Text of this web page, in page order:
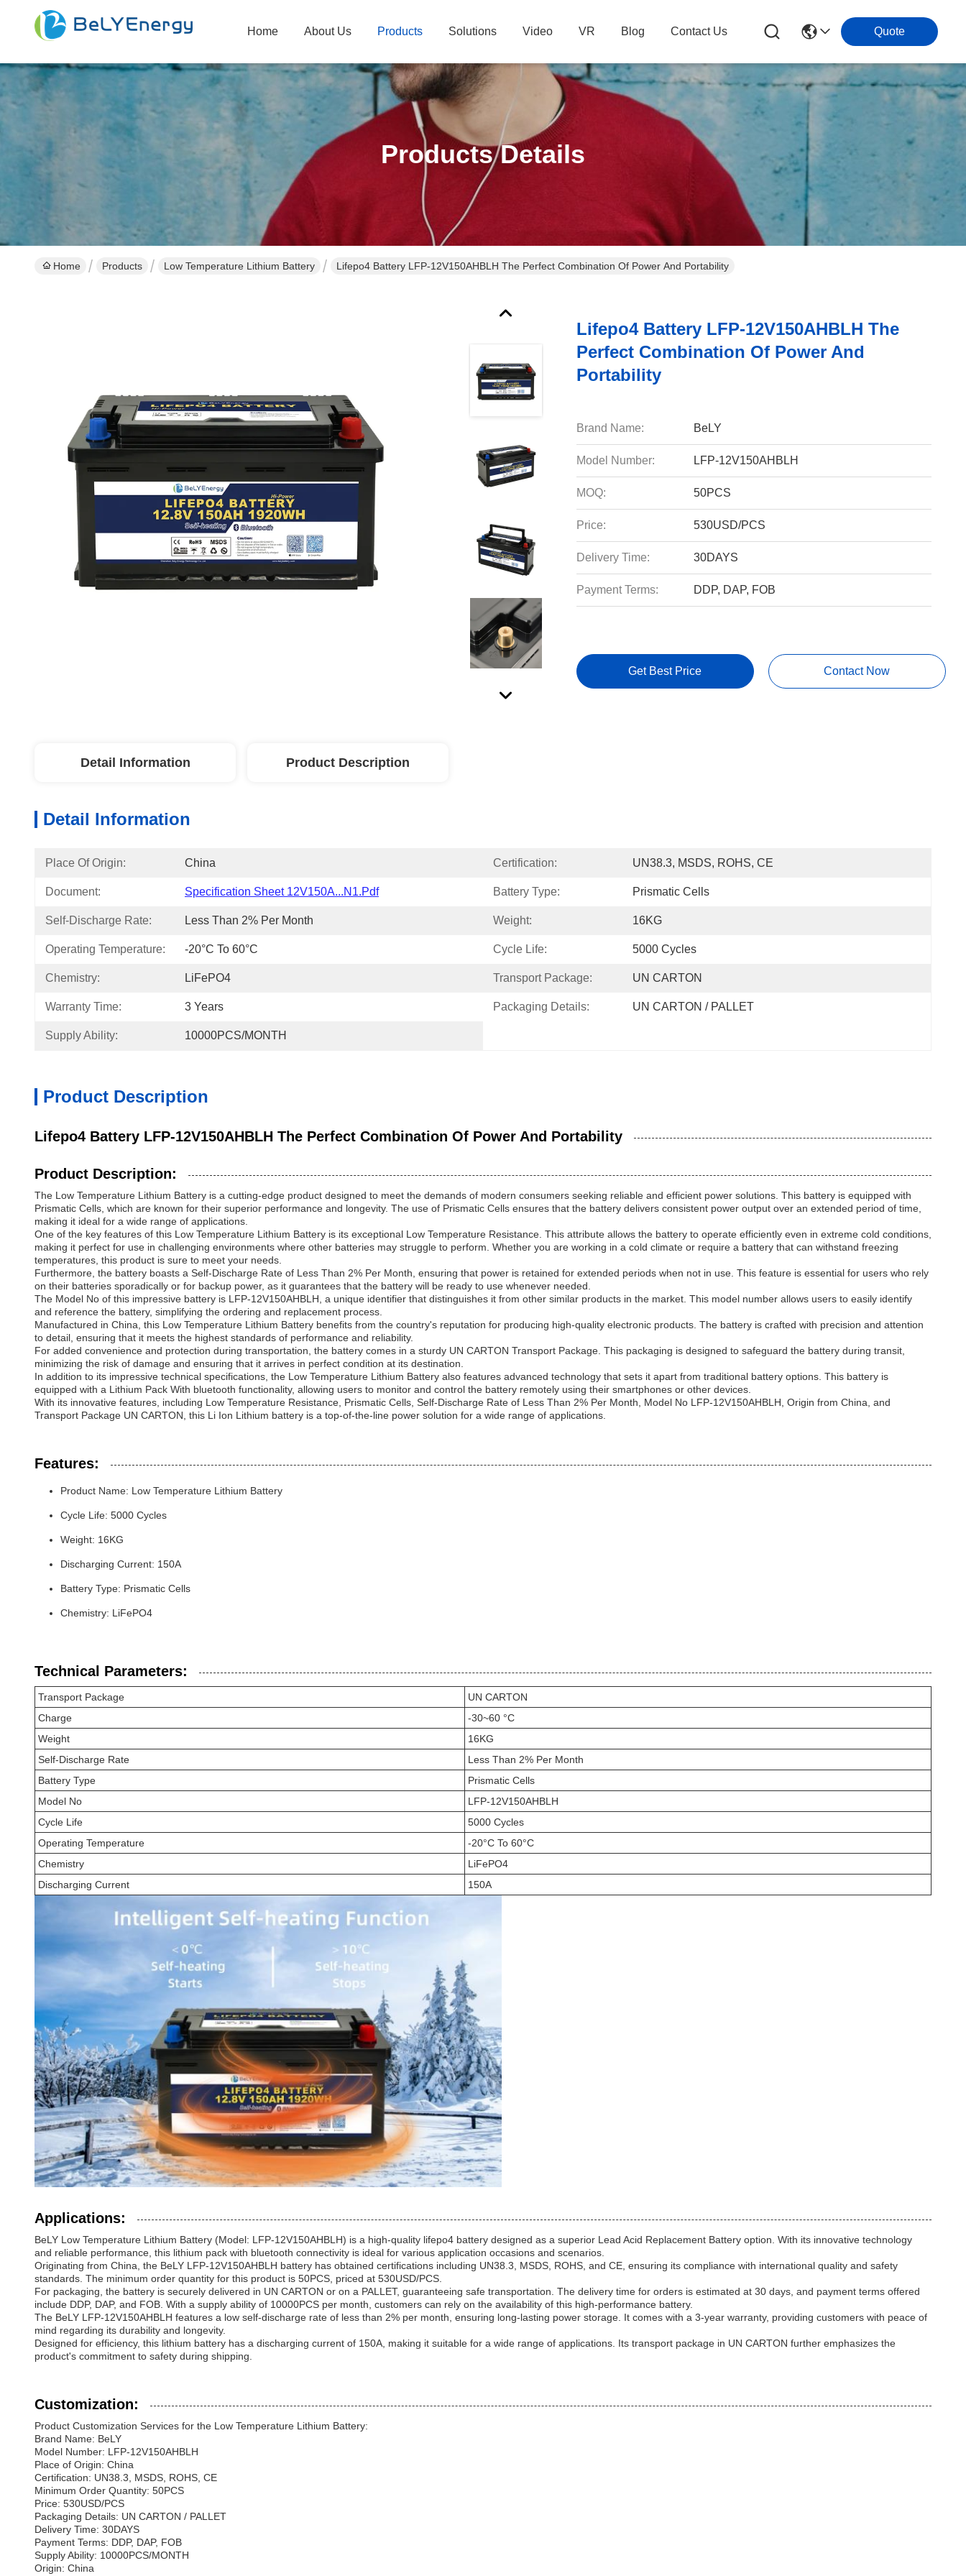
Home About Us Products Solutions Video VR Blog Contact Us Quote
Products Details
Home Products Low Temperature Lithium Battery Lifepo4 Battery LFP-12V150AHBLH The Perfect Combination Of Power And Portability
Lifepo4 Battery LFP-12V150AHBLH The
Perfect Combination Of Power And
Portability
Brand Name: BeLY
Model Number: LFP-12V150AHBLH
MOQ: 50PCS
Price: 530USD/PCS
Delivery Time: 30DAYS
Payment Terms: DDP, DAP, FOB
Get Best Price Contact Now
Detail Information Product Description
Detail Information
Place Of Origin: China Certification: UN38.3, MSDS, ROHS, CE
Document: Specification Sheet 12V150A...N1.pdf Battery Type: Prismatic Cells
Self-Discharge Rate: Less Than 2% Per Month Weight: 16KG
Operating Temperature: -20°C To 60°C Cycle Life: 5000 Cycles
Chemistry: LiFePO4 Transport Package: UN CARTON
Warranty Time: 3 Years Packaging Details: UN CARTON / PALLET
Supply Ability: 10000PCS/MONTH
Product Description
Lifepo4 Battery LFP-12V150AHBLH The Perfect Combination Of Power And Portability
Product Description:
The Low Temperature Lithium Battery is a cutting-edge product designed to meet the demands of modern consumers seeking reliable and efficient power solutions. This battery is equipped with
Prismatic Cells, which are known for their superior performance and longevity. The use of Prismatic Cells ensures that the battery delivers consistent power output over an extended period of time,
making it ideal for a wide range of applications.
One of the key features of this Low Temperature Lithium Battery is its exceptional Low Temperature Resistance. This attribute allows the battery to operate efficiently even in extreme cold conditions,
making it perfect for use in challenging environments where other batteries may struggle to perform. Whether you are working in a cold climate or require a battery that can withstand freezing
temperatures, this product is sure to meet your needs.
Furthermore, the battery boasts a Self-Discharge Rate of Less Than 2% Per Month, ensuring that power is retained for extended periods when not in use. This feature is essential for users who rely
on their batteries sporadically or for backup power, as it guarantees that the battery will be ready to use whenever needed.
The Model No of this impressive battery is LFP-12V150AHBLH, a unique identifier that distinguishes it from other similar products in the market. This model number allows users to easily identify
and reference the battery, simplifying the ordering and replacement process.
Manufactured in China, this Low Temperature Lithium Battery benefits from the country's reputation for producing high-quality electronic products. The battery is crafted with precision and attention
to detail, ensuring that it meets the highest standards of performance and reliability.
For added convenience and protection during transportation, the battery comes in a sturdy UN CARTON Transport Package. This packaging is designed to safeguard the battery during transit,
minimizing the risk of damage and ensuring that it arrives in perfect condition at its destination.
In addition to its impressive technical specifications, the Low Temperature Lithium Battery also features advanced technology that sets it apart from traditional battery options. This battery is
equipped with a Lithium Pack With bluetooth functionality, allowing users to monitor and control the battery remotely using their smartphones or other devices.
With its innovative features, including Low Temperature Resistance, Prismatic Cells, Self-Discharge Rate of Less Than 2% Per Month, Model No LFP-12V150AHBLH, Origin from China, and
Transport Package UN CARTON, this Li Ion Lithium battery is a top-of-the-line power solution for a wide range of applications.
Features:
Product Name: Low Temperature Lithium Battery
Cycle Life: 5000 Cycles
Weight: 16KG
Discharging Current: 150A
Battery Type: Prismatic Cells
Chemistry: LiFePO4
Technical Parameters:
Transport Package
UN CARTON
Charge
-30~60 °C
Weight
16KG
Self-Discharge Rate
Less Than 2% Per Month
Battery Type
Prismatic Cells
Model No
LFP-12V150AHBLH
Cycle Life
5000 Cycles
Operating Temperature
-20°C To 60°C
Chemistry
LiFePO4
Discharging Current
150A
Applications:
BeLY Low Temperature Lithium Battery (Model: LFP-12V150AHBLH) is a high-quality lifepo4 battery designed as a superior Lead Acid Replacement Battery option. With its innovative technology
and reliable performance, this lithium pack with bluetooth connectivity is ideal for various application occasions and scenarios.
Originating from China, the BeLY LFP-12V150AHBLH battery has obtained certifications including UN38.3, MSDS, ROHS, and CE, ensuring its compliance with international quality and safety
standards. The minimum order quantity for this product is 50PCS, priced at 530USD/PCS.
For packaging, the battery is securely delivered in UN CARTON or on a PALLET, guaranteeing safe transportation. The delivery time for orders is estimated at 30 days, and payment terms offered
include DDP, DAP, and FOB. With a supply ability of 10000PCS per month, customers can rely on the availability of this high-performance battery.
The BeLY LFP-12V150AHBLH features a low self-discharge rate of less than 2% per month, ensuring long-lasting power storage. It comes with a 3-year warranty, providing customers with peace of
mind regarding its durability and longevity.
Designed for efficiency, this lithium battery has a discharging current of 150A, making it suitable for a wide range of applications. Its transport package in UN CARTON further emphasizes the
product's commitment to safety during shipping.
Customization:
Product Customization Services for the Low Temperature Lithium Battery:
Brand Name: BeLY
Model Number: LFP-12V150AHBLH
Place of Origin: China
Certification: UN38.3, MSDS, ROHS, CE
Minimum Order Quantity: 50PCS
Price: 530USD/PCS
Packaging Details: UN CARTON / PALLET
Delivery Time: 30DAYS
Payment Terms: DDP, DAP, FOB
Supply Ability: 10000PCS/MONTH
Origin: China